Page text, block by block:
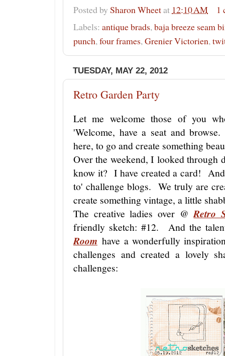
Posted by Sharon Wheetat 12:10 AM
1
Labels: antique brads, baja breeze seam
punch, four frames, Grenier Victorien,
TUESDAY, MAY 22, 2012
Retro Garden Party
Let me welcome those of you
'Welcome, have a seat and
here, to go and create something
Over the weekend, I looked through
know it? I have created a card!
to' challenge blogs. We truly are
create something vintage, a little
The creative ladies over @Retro
friendly sketch: #12. And the
Room have a wonderfully
challenges and created a lovely
challenges: